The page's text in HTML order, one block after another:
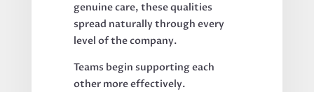
genuine care, these qualities
spread naturally through every
level of the company.
Teams begin supporting each
other more effectively.